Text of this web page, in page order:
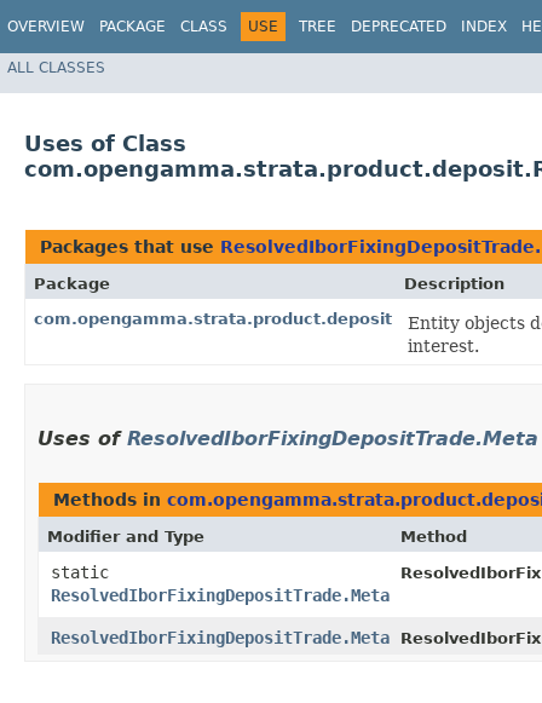
OVERVIEW PACKAGE CLASS USE TREE DEPRECATED INDEX
ALL CLASSES
Uses of Class
Packages that use
Package
Description
com.opengamma.strata.product.deposit
Entity objects
interest.
Uses of ResolvedIborFixingDepositTrade.Meta
Methods in
Modifier and Type Method
static
ResolvedIborFixingDepositTrade.Meta
ResolvedIborFixingDepositTrade.Meta